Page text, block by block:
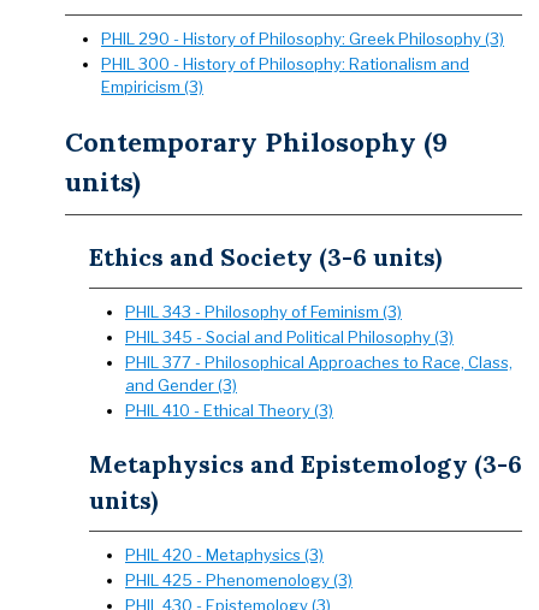
PHIL 290 - History of Philosophy: Greek Philosophy (3)
PHIL 300 - History of Philosophy: Rationalism and
Empiricism (3)
Contemporary Philosophy (9
units)
Ethics and Society (3-6 units)
PHIL 343 - Philosophy of Feminism (3)
PHIL 345 - Social and Political Philosophy (3)
PHIL 377 - Philosophical Approaches to Race, Class,
and Gender (3)
PHIL 410 - Ethical Theory (3)
Metaphysics and Epistemology (3-6
units)
PHIL 420 - Metaphysics (3)
PHIL 425 - Phenomenology (3)
PHIL 430 - Epistemology (3)